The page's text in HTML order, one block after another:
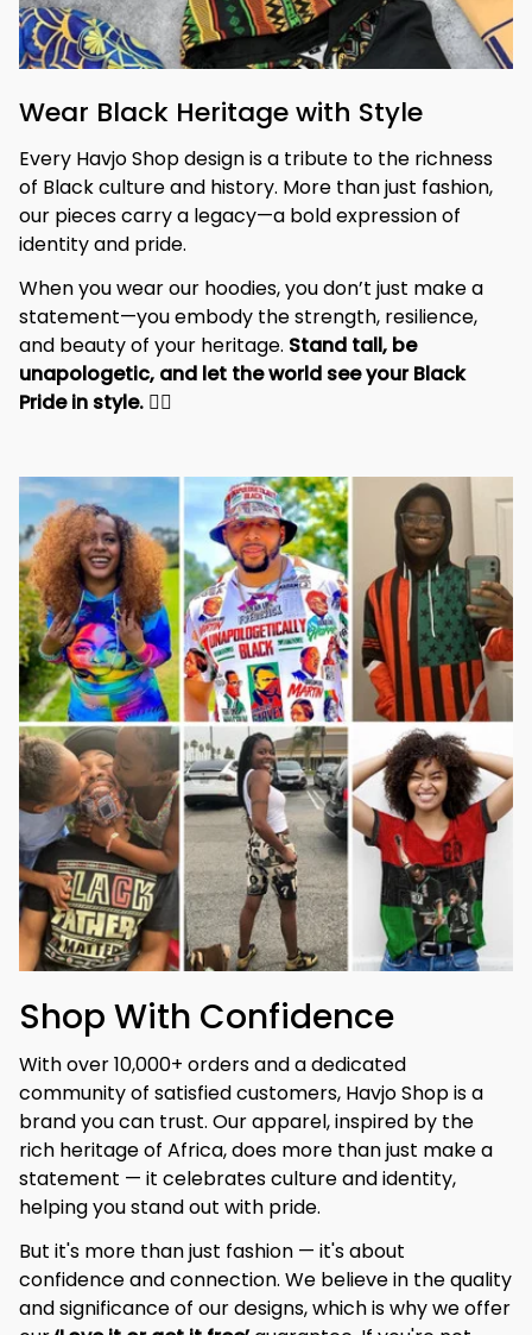
Wear Black Heritage with Style
Every Havjo Shop design is a tribute to the richness
of Black culture and history. More than just fashion,
our pieces carry a legacy—a bold expression of
identity and pride.
When you wear our hoodies, you don’t just make a
statement—you embody the strength, resilience,
and beauty of your heritage. Stand tall, be
unapologetic, and let the world see your Black
Pride in style. ✊🏾
Shop With Confidence
With over 10,000+ orders and a dedicated
community of satisfied customers, Havjo Shop is a
brand you can trust. Our apparel, inspired by the
rich heritage of Africa, does more than just make a
statement — it celebrates culture and identity,
helping you stand out with pride.
But it's more than just fashion — it's about
confidence and connection. We believe in the quality
and significance of our designs, which is why we offer